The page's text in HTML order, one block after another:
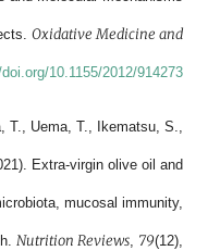
Oxidative Medicine and
10.1155/2012/914273
Uema, T., Ikematsu, S.,
Extra-virgin olive oil and
mucosal immunity,
Nutrition Reviews 79(12),